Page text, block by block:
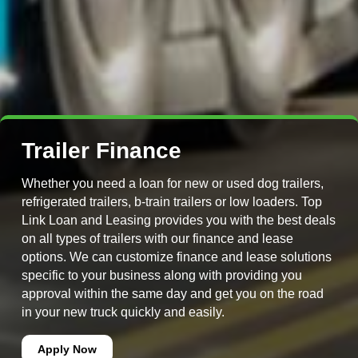
Trailer Finance
Whether you need a loan for new or used dog trailers,
refrigerated trailers, b-train trailers or low loaders. Top
Link Loan and Leasing provides you with the best deals
on all types of trailers with our finance and lease
options. We can customize finance and lease solutions
specific to your business along with providing you
approval within the same day and get you on the road
in your new truck quickly and easily.
Apply Now